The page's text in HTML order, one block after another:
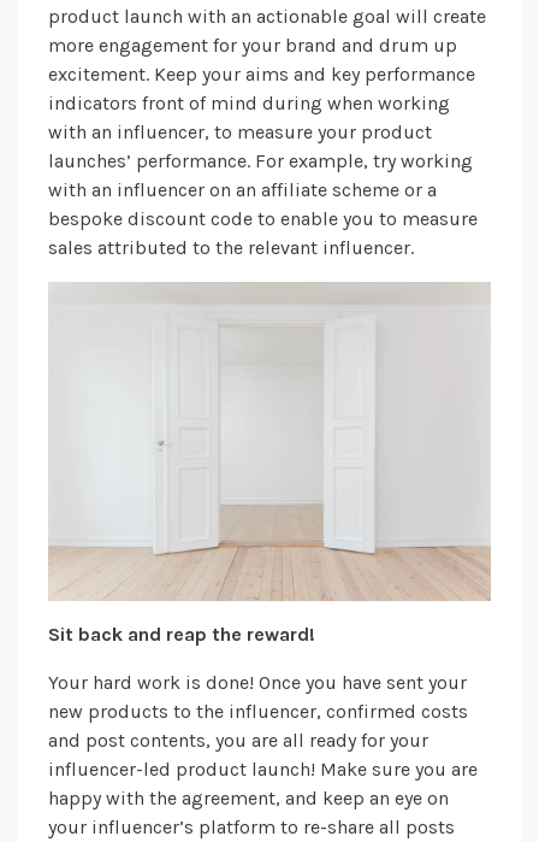
product launch with an actionable goal will create
more engagement for your brand and drum up
excitement. Keep your aims and key performance
indicators front of mind during when working
with an influencer, to measure your product
launches’ performance. For example, try working
with an influencer on an affiliate scheme or a
bespoke discount code to enable you to measure
sales attributed to the relevant influencer.
Sit back and reap the reward!
Your hard work is done! Once you have sent your
new products to the influencer, confirmed costs
and post contents, you are all ready for your
influencer-led product launch! Make sure you are
happy with the agreement, and keep an eye on
your influencer’s platform to re-share all posts